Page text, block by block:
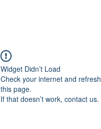
Widget Didn’t Load
Check your internet and refresh
this page.
If that doesn’t work, contact us.